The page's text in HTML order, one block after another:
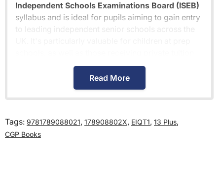
Independent Schools Examinations Board (ISEB)
syllabus and is ideal for pupils aiming to gain entry
for the 13+ exams.
While specifically designed for 13+ Common
Exams (exams in November 2026) is also
excellent for pupils preparing for individual
schools' own 13+ entrance exams, as these often
Read More
Tags: 9781789088021, 178908802X, EIQT1, 13 Plus,
CGP Books